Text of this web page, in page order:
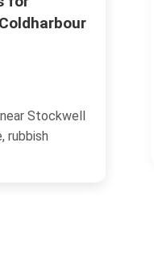
around Brixton
Station can feel strangely